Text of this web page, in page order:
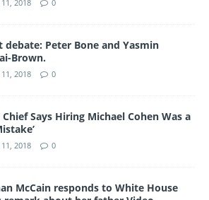
2018 0
debate: Peter Bone and Yasmin
Brown.
2018 0
Chief Says Hiring Michael Cohen Was a
2018 0
McCain responds to White House